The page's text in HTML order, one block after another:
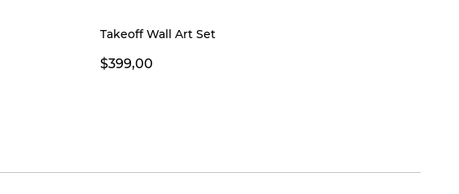
Takeoff Wall Art Set
$399,00